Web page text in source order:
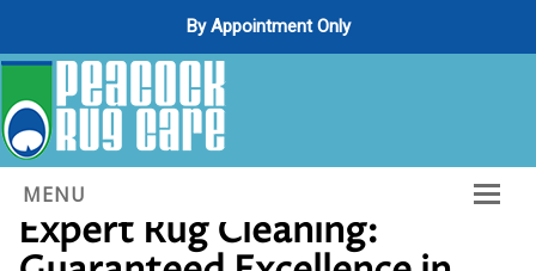
By Appointment Only
MENU
Home
Unlocking the Secrets of
Expert Rug Cleaning: